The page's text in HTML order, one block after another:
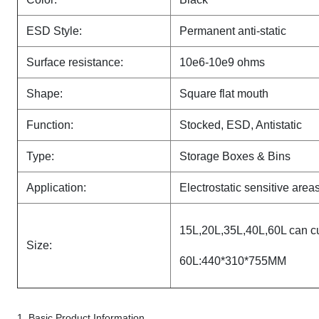
ESD Style: Permanent anti-static
Surface resistance: 10e6-10e9 ohms
Shape: Square flat mouth
Function: Stocked, ESD, Antistatic
Type: Storage Boxes & Bins
Application: Electrostatic sensitive
Size:
15L,20L,35L,40L,60L can
60L:440*310*755MM